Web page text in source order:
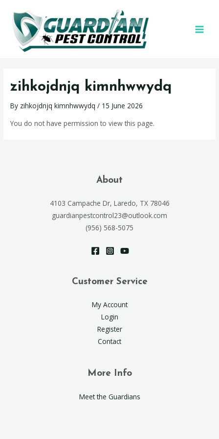
zihkojdnjq kimnhwwydq
By zihkojdnjq kimnhwwydq/ 15 June 2026
You do not have permission to view this page.
About
4103 Campache Dr, Laredo, TX 78046
guardianpestcontrol23@outlook.com
(956) 568-5075
Customer Service
My Account
Login
Register
Contact
More Info
Meet the Guardians